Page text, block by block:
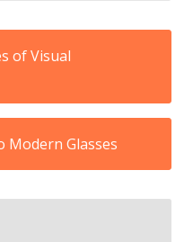
of Visual
Modern Glasses